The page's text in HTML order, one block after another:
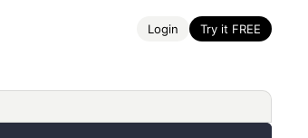
Login Try it FREE